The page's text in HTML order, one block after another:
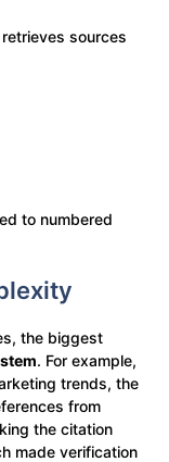
sources
to numbered
the biggest
. For example,
trends, the
from
the citation
made verification